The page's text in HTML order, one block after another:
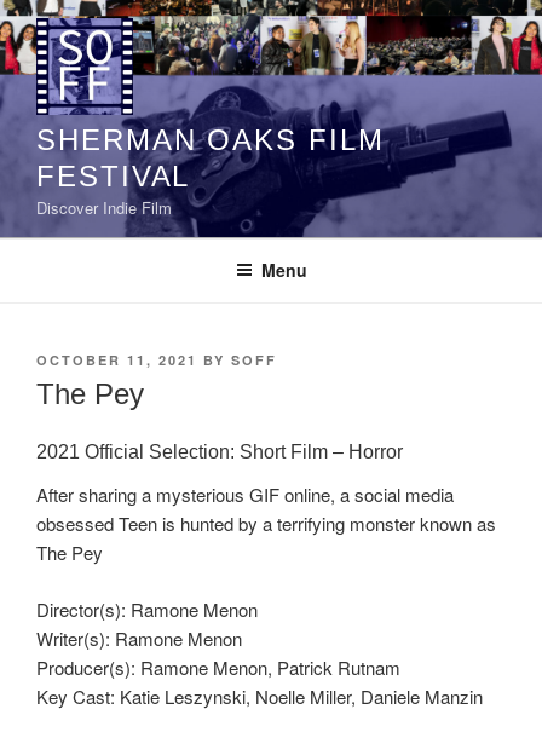
Skip
to
content
SHERMAN OAKS FILM
FESTIVAL
Discover Indie Film
Menu
POSTED
ON
OCTOBER 11, 2021 BY SOFF
The Pey
2021 Official Selection: Short Film – Horror
After sharing a mysterious GIF online, a social media
obsessed Teen is hunted by a terrifying monster known as
The Pey
Director(s): Ramone Menon
Writer(s): Ramone Menon
Producer(s): Ramone Menon, Patrick Rutnam
Key Cast: Katie Leszynski, Noelle Miller, Daniele Manzin